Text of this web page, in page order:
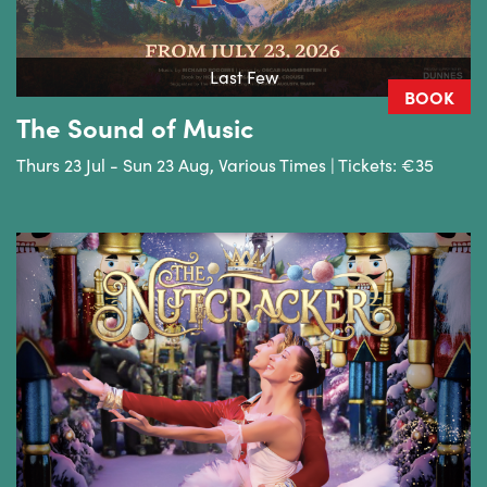
Last Few
The Sound of Music
Thurs 23 Jul - Sun 23 Aug, Various Times | Tickets: €35
BOOK